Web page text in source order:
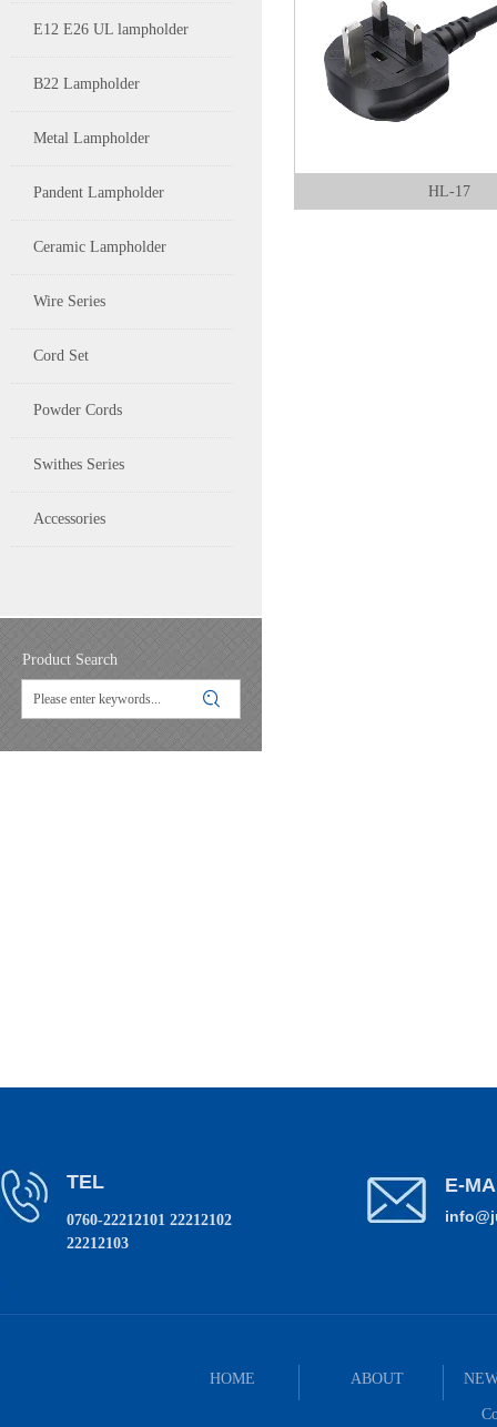
E12 E26 UL lampholder
B22 Lampholder
Metal Lampholder
Pandent Lampholder
Ceramic Lampholder
Wire Series
Cord Set
Powder Cords
Swithes Series
Accessories
Product Search
HL-17
E-
TEL
0760-22212101 22212102
22212103
HOME ABOUT